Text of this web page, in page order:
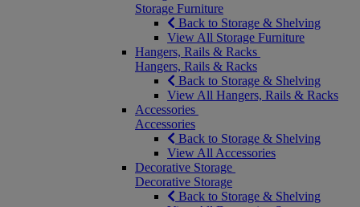
Storage Furniture
Back to Storage & Shelving
View All Storage Furniture
Hangers, Rails & Racks
Hangers, Rails & Racks
Back to Storage & Shelving
View All Hangers, Rails & Racks
Accessories
Accessories
Back to Storage & Shelving
View All Accessories
Decorative Storage
Decorative Storage
Back to Storage & Shelving